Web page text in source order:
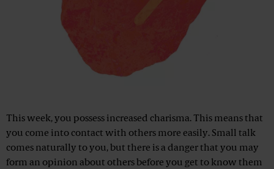
This week, you possess increased charisma. This means that
you come into contact with others more easily. Small talk
comes naturally to you, but there is a danger that you may
form an opinion about others before you get to know them